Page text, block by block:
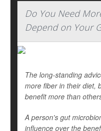
Do You Need
Depend on Your
The long-standing
more fiber in their diet,
benefit more than
A person's gut
influence over the